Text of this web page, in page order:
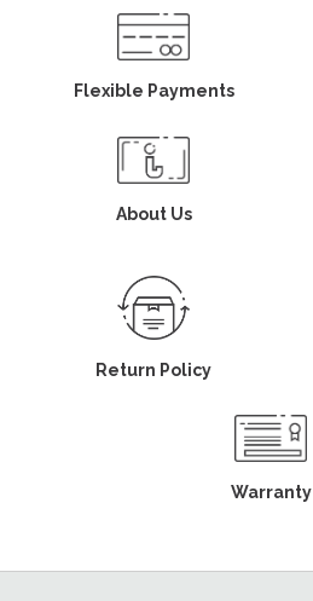
Flexible Payments
About Us
Return Policy
Warranty